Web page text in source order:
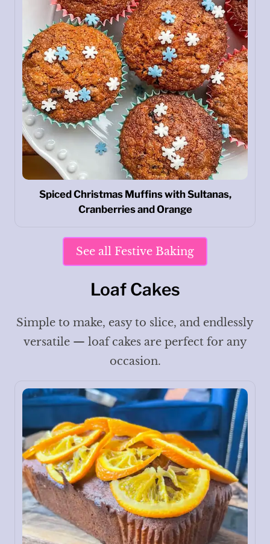
Spiced Christmas Muffins with Sultanas,
Cranberries and Orange
See all Festive Baking
Loaf Cakes
Simple to make, easy to slice, and endlessly
versatile — loaf cakes are perfect for any
occasion.